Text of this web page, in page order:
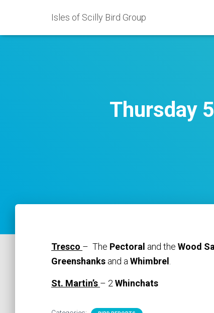
Isles of Scilly Bird Group
Thursday
Tresco – The Pectoral and the Wood
Greenshanks and a Whimbrel
St. Martin’s – 2 Whinchats